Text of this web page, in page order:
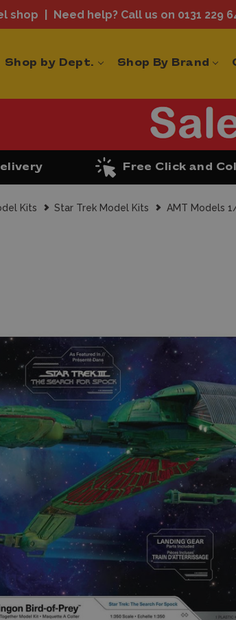
shop Need help? Call us on 0131 229
Shop by Dept. Shop By Brand
Free Click and
Kits Star Trek Model Kits AMT Models